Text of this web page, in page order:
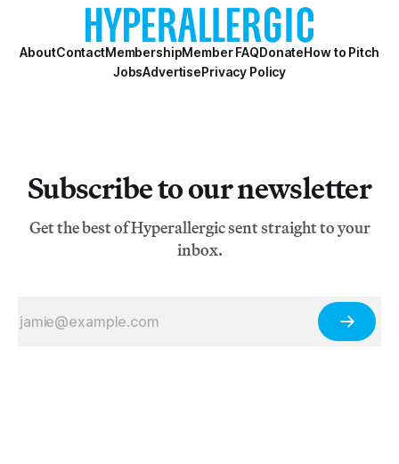
AboutContactMembershipMember FAQDonateHow to Pitch
JobsAdvertisePrivacy Policy
Subscribe to our newsletter
Get the best of Hyperallergic sent straight to your
inbox.